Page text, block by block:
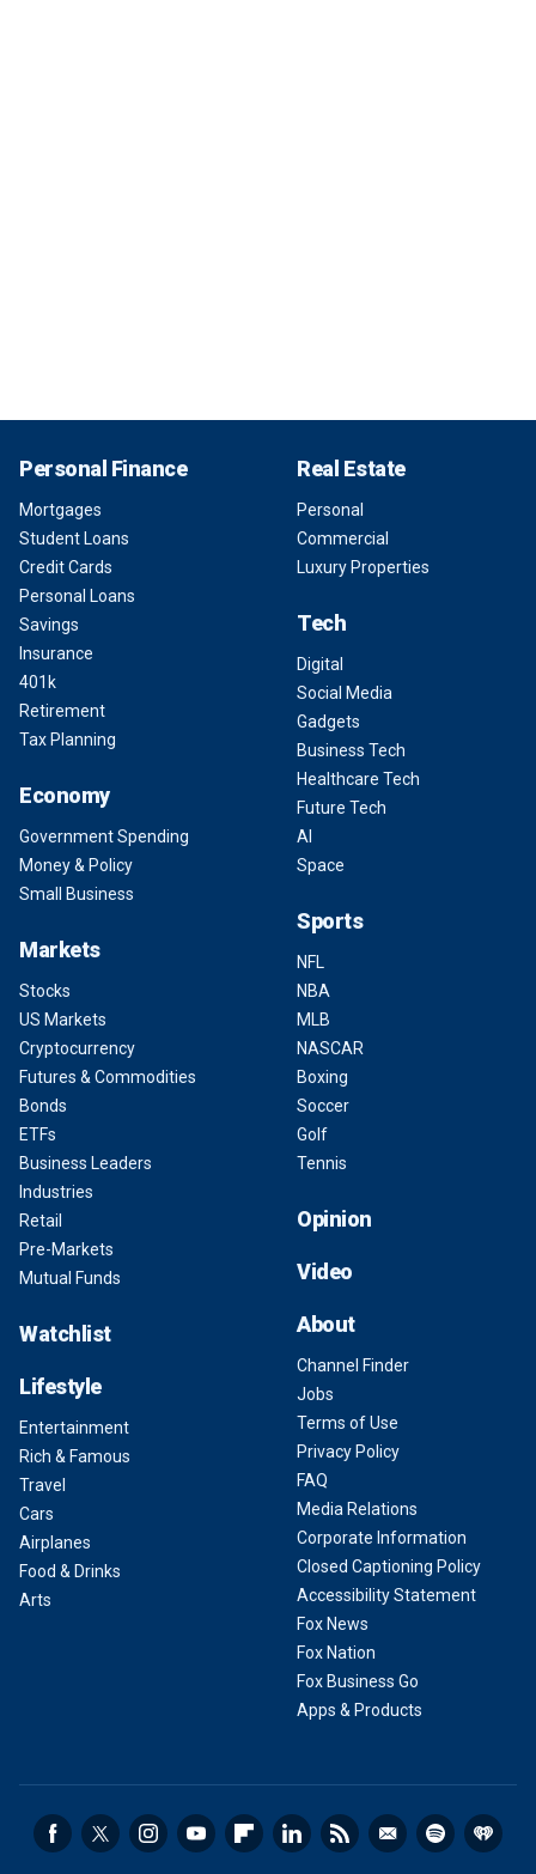
Personal Finance
Mortgages
Student Loans
Credit Cards
Personal Loans
Savings
Insurance
401k
Retirement
Tax Planning
Economy
Government Spending
Money & Policy
Small Business
Markets
Stocks
US Markets
Cryptocurrency
Futures & Commodities
Bonds
ETFs
Business Leaders
Industries
Retail
Pre-Markets
Mutual Funds
Watchlist
Lifestyle
Entertainment
Rich & Famous
Travel
Cars
Airplanes
Food & Drinks
Arts
Real Estate
Personal
Commercial
Luxury Properties
Tech
Digital
Social Media
Gadgets
Business Tech
Healthcare Tech
Future Tech
AI
Space
Sports
NFL
NBA
MLB
NASCAR
Boxing
Soccer
Golf
Tennis
Opinion
Video
About
Channel Finder
Jobs
Terms of Use
Privacy Policy
FAQ
Media Relations
Corporate Information
Closed Captioning Policy
Accessibility Statement
Fox News
Fox Nation
Fox Business Go
Apps & Products